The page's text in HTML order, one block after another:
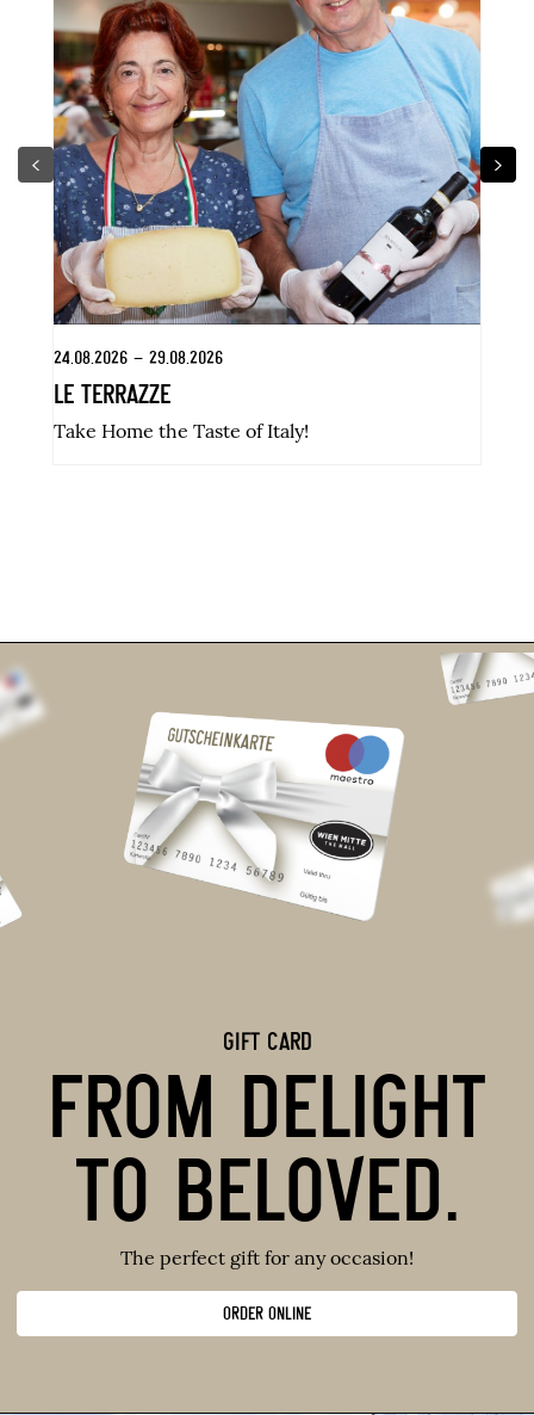
24.08.2026 – 29.08.2026
LE TERRAZZE
Take Home the Taste of Italy!
GIFT CARD
FROM DELIGHT
TO BELOVED.
The perfect gift for any occasion!
ORDER ONLINE